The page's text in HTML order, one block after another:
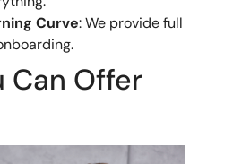
Curve: We provide full
Can Offer